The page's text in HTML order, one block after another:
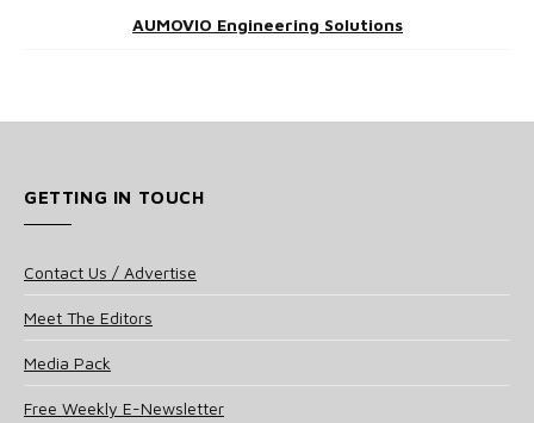
AUMOVIO Engineering Solutions
GETTING IN TOUCH
Contact Us / Advertise
Meet The Editors
Media Pack
Free Weekly E-Newsletter